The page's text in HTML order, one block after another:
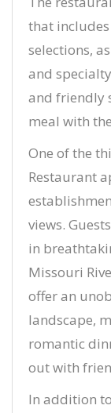
that
selections,
and
and friendly
meal with
One of the
Restaurant
views.
in
Missouri
offer an
landscape,
romantic
out with
In addition